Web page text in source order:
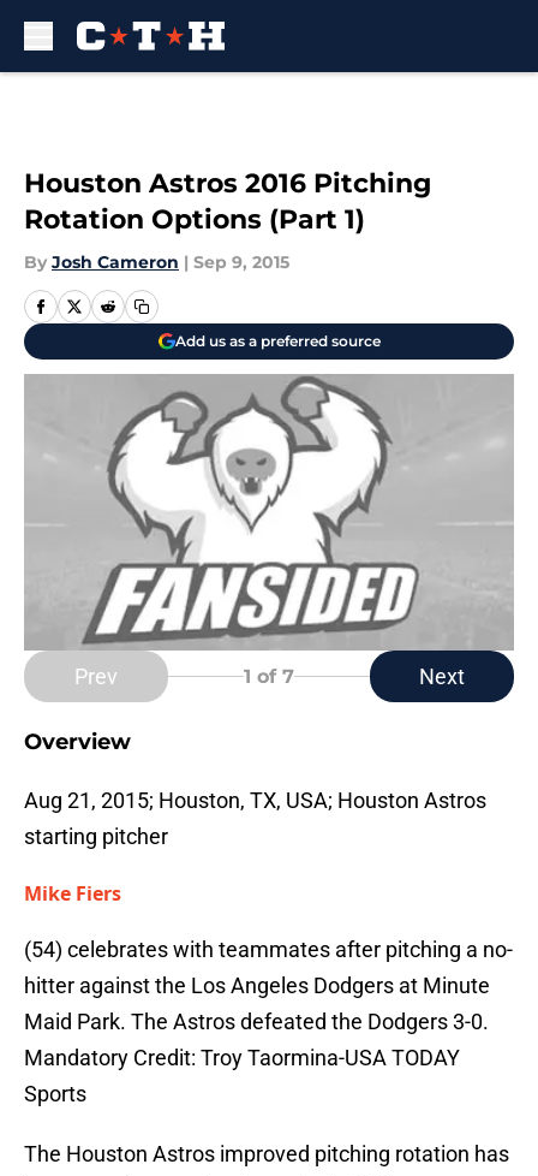
Houston Astros 2016 Pitching
Rotation Options (Part 1)
By Josh Cameron | Sep 9, 2015
Add us as a preferred source
Prev 1 of 7 Next
Overview
Aug 21, 2015; Houston, TX, USA; Houston Astros
starting pitcher
Mike Fiers
(54) celebrates with teammates after pitching a no-
hitter against the Los Angeles Dodgers at Minute
Maid Park. The Astros defeated the Dodgers 3-0.
Mandatory Credit: Troy Taormina-USA TODAY
Sports
The Houston Astros improved pitching rotation has